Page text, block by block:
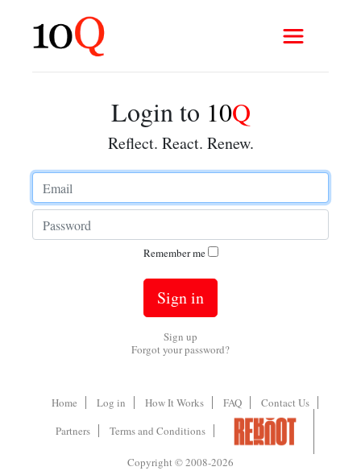
Login to 10Q
Reflect. React. Renew.
Remember me
Sign up
Forgot your password?
Home Log in How It Works FAQ
Contact Us
Partners
Terms and Conditions
Copyright © 2008-2026